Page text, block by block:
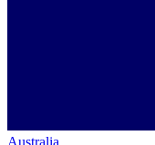
Australia